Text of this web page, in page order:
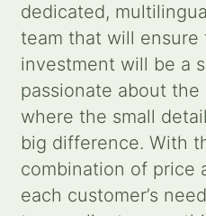
Contact us
Search
for:
dedicated,
team that will ensure
investment will be a
passionate about
where the small
big difference. With
combination of price
each customer’s